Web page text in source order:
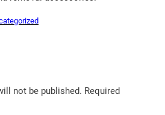
not be published. Required